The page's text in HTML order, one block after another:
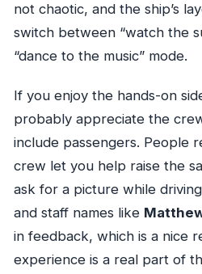
not chaotic, and the ship’s
switch between “watch the
“dance to the music” mode.
If you enjoy the hands-on
probably appreciate the
include passengers. People
crew let you help raise the
ask for a picture while
and staff names like
in feedback, which is a nice
experience is a real part of